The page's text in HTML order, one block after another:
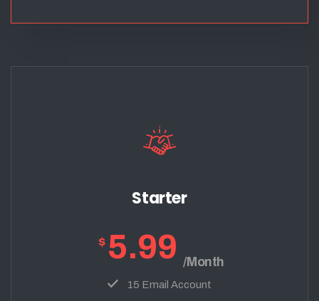
Starter
$ 5.99 /Month
15 Email Account